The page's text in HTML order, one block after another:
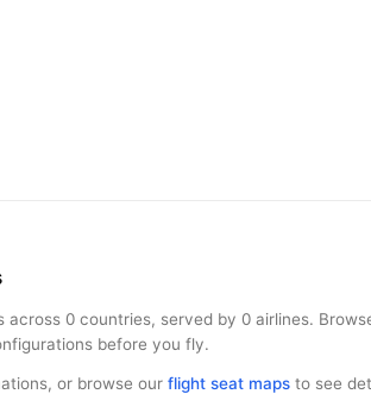
0 countries, served by 0 airlines.
before you fly.
or browse our flight seat maps to see